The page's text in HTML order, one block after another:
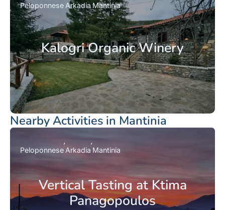
Kalogri Organic Winery
Peloponnese ArkadiaMantinia
Nearby Activities in Mantinia
Vertical Tasting at Ktima
Panagopoulos
Peloponnese Arkadia Mantinia